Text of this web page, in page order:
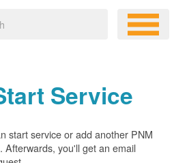
Service
start service or add another PNM
Afterwards, you'll get an email